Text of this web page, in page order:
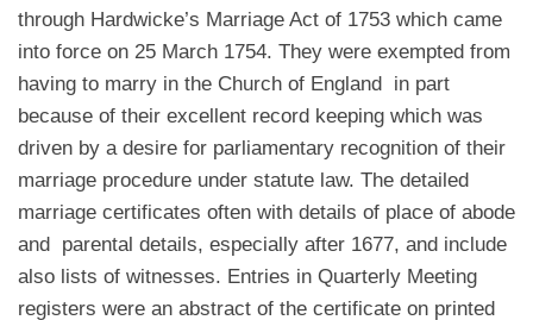
through Hardwicke’s Marriage Act of 1753 which came
into force on 25 March 1754. They were exempted from
having to marry in the Church of England in part
because of their excellent record keeping which was
driven by a desire for parliamentary recognition of their
marriage procedure under statute law. The detailed
marriage certificates often with details of place of abode
and parental details, especially after 1677, and include
also lists of witnesses. Entries in Quarterly Meeting
registers were an abstract of the certificate on printed